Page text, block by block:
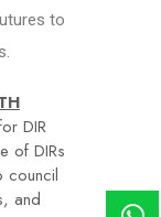
to
DIR
of DIRs
council
and